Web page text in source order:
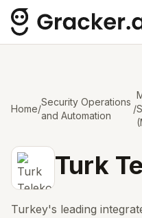
Home/
Security Operations
and Automation
/
Turk
Turkey's leading